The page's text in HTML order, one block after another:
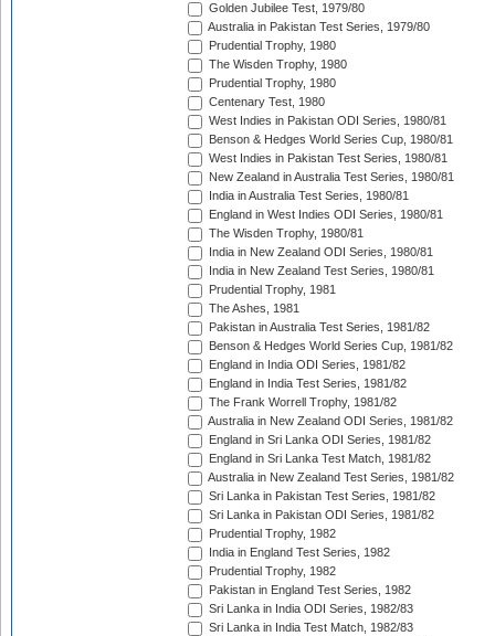
Golden Jubilee Test, 1979/80
Australia in Pakistan Test Series, 1979/80
Prudential Trophy, 1980
The Wisden Trophy, 1980
Prudential Trophy, 1980
Centenary Test, 1980
West Indies in Pakistan ODI Series, 1980/81
Benson & Hedges World Series Cup, 1980/81
West Indies in Pakistan Test Series, 1980/81
New Zealand in Australia Test Series, 1980/81
India in Australia Test Series, 1980/81
England in West Indies ODI Series, 1980/81
The Wisden Trophy, 1980/81
India in New Zealand ODI Series, 1980/81
India in New Zealand Test Series, 1980/81
Prudential Trophy, 1981
The Ashes, 1981
Pakistan in Australia Test Series, 1981/82
Benson & Hedges World Series Cup, 1981/82
England in India ODI Series, 1981/82
England in India Test Series, 1981/82
The Frank Worrell Trophy, 1981/82
Australia in New Zealand ODI Series, 1981/82
England in Sri Lanka ODI Series, 1981/82
England in Sri Lanka Test Match, 1981/82
Australia in New Zealand Test Series, 1981/82
Sri Lanka in Pakistan Test Series, 1981/82
Sri Lanka in Pakistan ODI Series, 1981/82
Prudential Trophy, 1982
India in England Test Series, 1982
Prudential Trophy, 1982
Pakistan in England Test Series, 1982
Sri Lanka in India ODI Series, 1982/83
Sri Lanka in India Test Match, 1982/83